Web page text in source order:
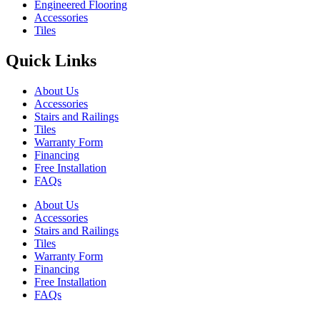
Engineered Flooring
Accessories
Tiles
Quick Links
About Us
Accessories
Stairs and Railings
Tiles
Warranty Form
Financing
Free Installation
FAQs
About Us
Accessories
Stairs and Railings
Tiles
Warranty Form
Financing
Free Installation
FAQs